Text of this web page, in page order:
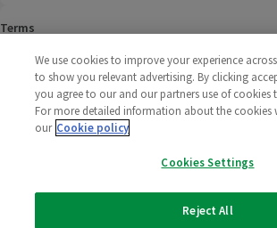
Terms
Policies
2025 All rights reserved. Wm Morrison
Limited
We use cookies to improve your experience
to show you relevant advertising. By clicking
you agree to our and our partners use of cookies
For more detailed information about the cookies
our Cookie policy
Cookies Settings
Reject All